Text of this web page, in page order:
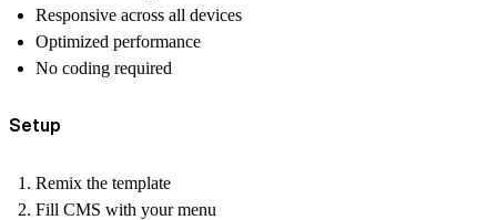
Responsive across all devices
Optimized performance
No coding required
Setup
Remix the template
Fill CMS with your menu